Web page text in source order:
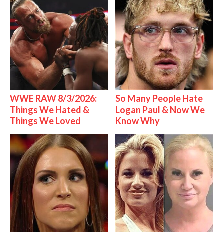
WWE RAW 8/3/2026:
Things We Hated &
Things We Loved
So Many People Hate
Logan Paul & Now We
Know Why